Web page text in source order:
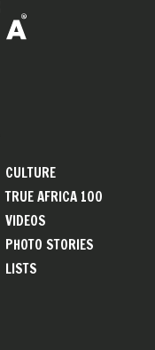
CULTURE
TRUE AFRICA 100
VIDEOS
PHOTO STORIES
LISTS